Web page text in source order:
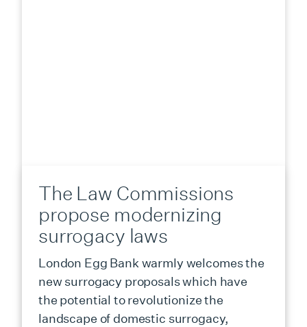
The Law Commissions
propose modernizing
surrogacy laws
London Egg Bank warmly welcomes the
new surrogacy proposals which have
the potential to revolutionize the
landscape of domestic surrogacy,